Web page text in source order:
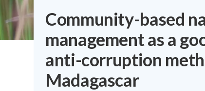
Community-based
management as a
anti-corruption
Madagascar